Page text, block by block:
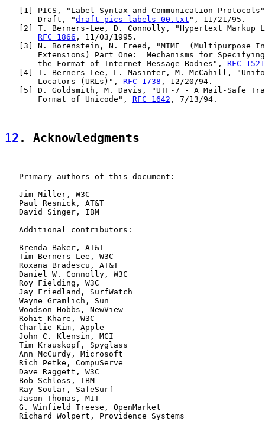
1 ] PICS, "Label Syntax and Communication
       Draft, "
draft-pics-labels-00.txt ", 11/21/95.
[2] T. Berners-Lee, D. Connolly, "Hypertext Markup
RFC 1866 , 11/03/1995.
[3] N. Borenstein, N. Freed, "MIME  (Multipurpose
Extensions) Part One:  Mechanisms for
       the Format of Internet Message Bodies",
RFC 1521
[4] T. Berners-Lee, L. Masinter, M. McCahill,
       Locators (URLs)",
RFC 1738 , 12/20/94.
[5] D. Goldsmith, M. Davis, "UTF-7 - A Mail-Safe
       Format of Unicode",
RFC 1642 , 7/13/94.
12 . Acknowledgments
   Primary authors of this document:
   Jim Miller, W3C
   Paul Resnick, AT&T
   David Singer, IBM
   Additional contributors:
   Brenda Baker, AT&T
   Tim Berners-Lee, W3C
   Roxana Bradescu, AT&T
   Daniel W. Connolly, W3C
   Roy Fielding, W3C
   Jay Friedland, SurfWatch
   Wayne Gramlich, Sun
   Woodson Hobbs, NewView
   Rohit Khare, W3C
   Charlie Kim, Apple
   John C. Klensin, MCI
   Tim Krauskopf, Spyglass
   Ann McCurdy, Microsoft
   Rich Petke, CompuServe
   Dave Raggett, W3C
   Bob Schloss, IBM
   Ray Soular, SafeSurf
   Jason Thomas, MIT
   G. Winfield Treese, OpenMarket
   Richard Wolpert, Providence Systems